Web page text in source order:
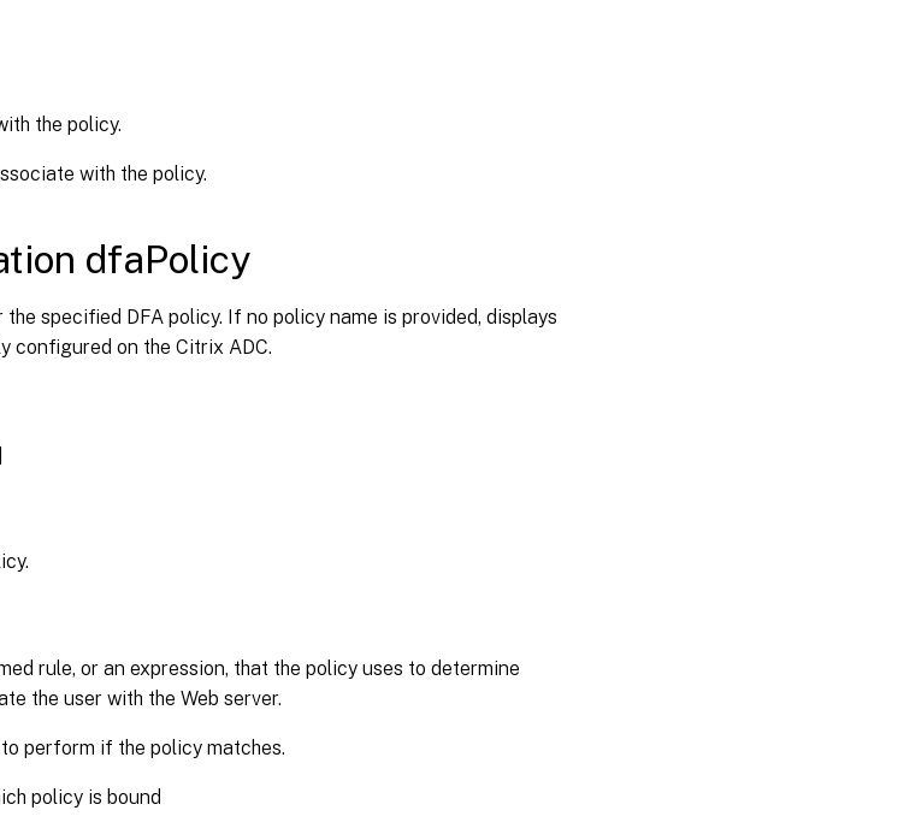
the policy.
with the policy.
dfaPolicy
specified DFA policy. If no policy name is provided, displays
configured on the Citrix ADC.
rule, or an expression, that the policy uses to determine
the user with the Web server.
perform if the policy matches.
policy is bound